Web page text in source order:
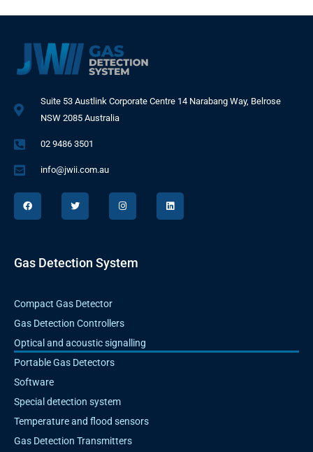
Suite 53 Austlink Corporate Centre 14 Narabang Way, Belrose
NSW 2085 Australia
02 9486 3501
info@jwii.com.au
F
a
c
e
k
T
w
t
I
n
t
a
m
L
i
k
Gas Detection System
Compact Gas Detector
Gas Detection Controllers
Optical and acoustic signalling
Portable Gas Detectors
Software
Special detection system
Temperature and flood sensors
Gas Detection Transmitters